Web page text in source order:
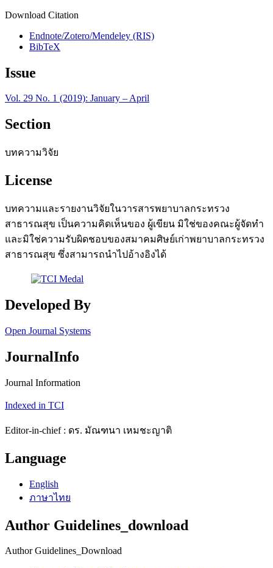
Download Citation
Endnote/Zotero/Mendeley (RIS)
BibTeX
Issue
Vol. 29 No. 1 (2019): January – April
Section
บทความวิจัย
License
บทความและรายงานวิจัยในวารสารพยาบาลกระทรวง
สาธารณสุข เป็นความคิดเห็นของ ผู้เขียน มิใช่ของคณะผู้จัดทำ
และมิใช่ความรับผิดชอบของสมาคมศิษย์เก่าพยาบาลกระทรวง
สาธารณสุข ซึ่งสามารถนำไปอ้างอิงได้
Developed By
Open Journal Systems
JournalInfo
Journal Information
Indexed in TCI
Editor-in-chief : ดร. มัณฑนา เหมชะญาติ
Language
English
ภาษาไทย
Author Guidelines_download
Author Guidelines_Download